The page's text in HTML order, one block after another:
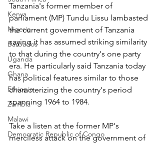
Kenya
Nigeria
Barbados
Uganda
Ghana
Ethiopia
Zambia
Malawi
Democratic Republic of Congo
Tanzania's former member of
parliament (MP) Tundu Lissu lambasted
the current government of Tanzania
saying it has assumed striking similarity
to that during the country's one party
era. He particularly said Tanzania today
has political features similar to those
characterizing the country's period
spanning 1964 to 1984.
Take a listen at the former MP's
merciless attack on the government of